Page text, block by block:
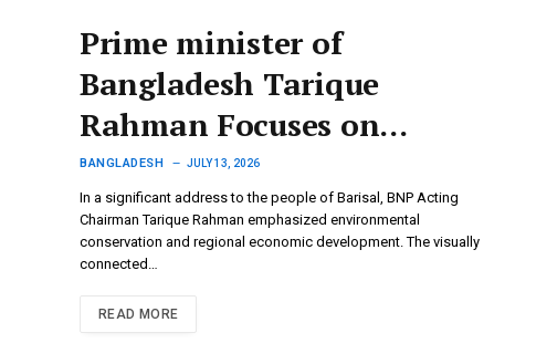
Prime minister of
Bangladesh Tarique
Rahman Focuses on
Environment and Regional
Growth in Barisal address
BANGLADESH JULY 13, 2026
​In a significant address to the people of Barisal, BNP Acting
Chairman Tarique Rahman emphasized environmental
conservation and regional economic development. The visually
connected…
READ MORE